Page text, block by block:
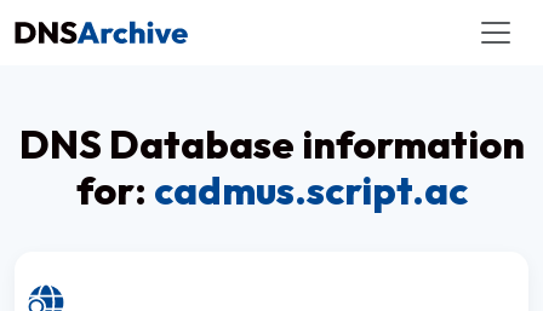
DNS Database information
for: cadmus.script.ac